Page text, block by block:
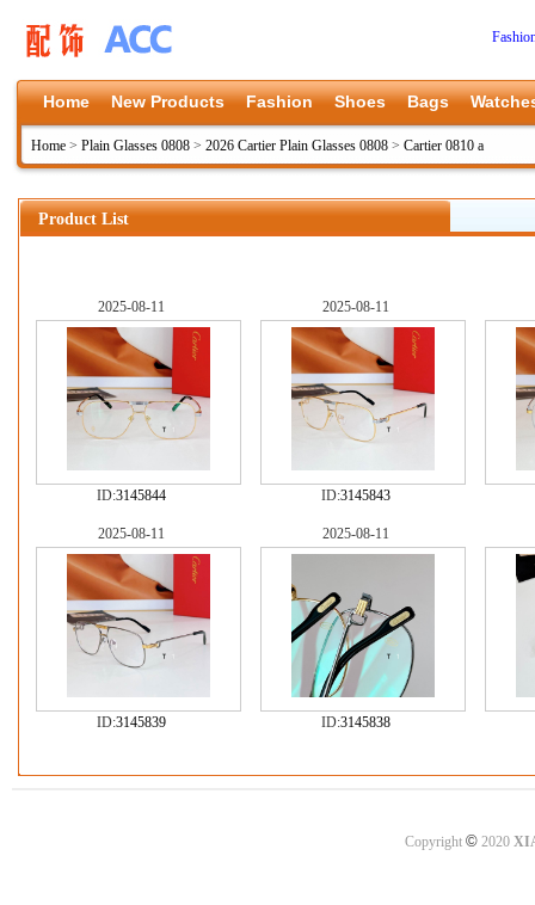
Home New Products Fashion Shoes Bags
Home > Plain Glasses 0808 > 2026 Cartier Plain Glasses 0808 > Cartier 0810 a
Product List
2025-08-11
ID:3145844
2025-08-11
ID:3145843
2025-08-11
ID:3145839
2025-08-11
ID:3145838
Copyright ©2020